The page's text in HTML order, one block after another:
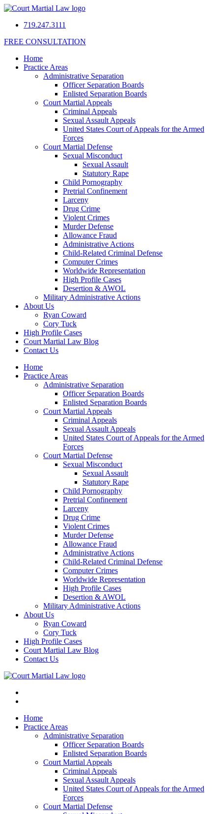
719.247.3111
FREE CONSULTATION
Home
Practice Areas
Administrative Separation
Officer Separation Boards
Enlisted Separation Boards
Court Martial Appeals
Criminal Appeals
Sexual Assault Appeals
United States Court of Appeals for the Armed
Forces
Court Martial Defense
Sexual Misconduct
Sexual Assault
Statutory Rape
Child Pornography
Pretrial Confinement
Larceny
Drug Crime
Violent Crimes
Murder Defense
Allowance Fraud
Administrative Actions
Child-Related Criminal Defense
Computer Crimes
Worldwide Representation
High Profile Cases
Desertion & AWOL
Military Administrative Actions
About Us
Ryan Coward
Cory Tuck
High Profile Cases
Court Martial Law Blog
Contact Us
Home
Practice Areas
Administrative Separation
Officer Separation Boards
Enlisted Separation Boards
Court Martial Appeals
Criminal Appeals
Sexual Assault Appeals
United States Court of Appeals for the Armed
Forces
Court Martial Defense
Sexual Misconduct
Sexual Assault
Statutory Rape
Child Pornography
Pretrial Confinement
Larceny
Drug Crime
Violent Crimes
Murder Defense
Allowance Fraud
Administrative Actions
Child-Related Criminal Defense
Computer Crimes
Worldwide Representation
High Profile Cases
Desertion & AWOL
Military Administrative Actions
About Us
Ryan Coward
Cory Tuck
High Profile Cases
Court Martial Law Blog
Contact Us
Home
Practice Areas
Administrative Separation
Officer Separation Boards
Enlisted Separation Boards
Court Martial Appeals
Criminal Appeals
Sexual Assault Appeals
United States Court of Appeals for the Armed
Forces
Court Martial Defense